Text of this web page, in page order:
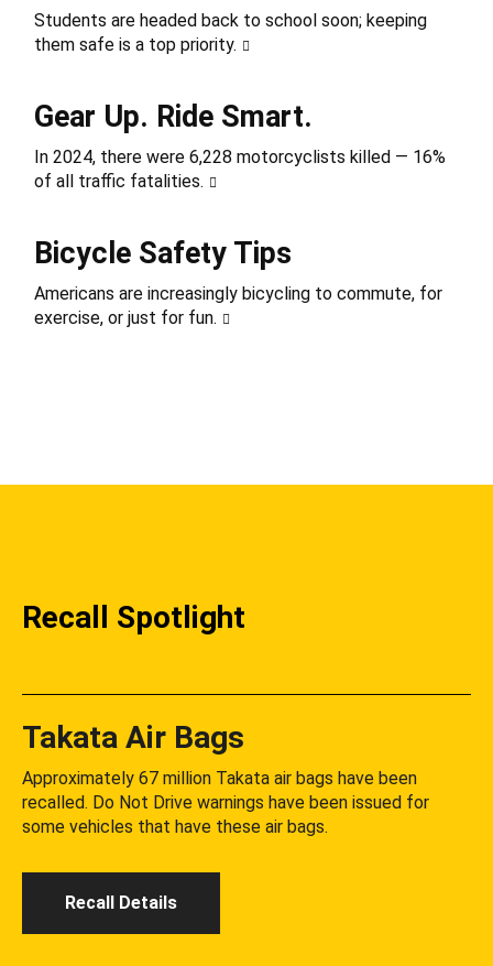
Students are headed back to school soon; keeping
them safe is a top priority.
Gear Up. Ride Smart.
In 2024, there were 6,228 motorcyclists killed — 16%
of all traffic fatalities.
Bicycle Safety Tips
Americans are increasingly bicycling to commute, for
exercise, or just for fun.
Recall Spotlight
Takata Air Bags
Approximately 67 million Takata air bags have been
recalled. Do Not Drive warnings have been issued for
some vehicles that have these air bags.
Recall Details